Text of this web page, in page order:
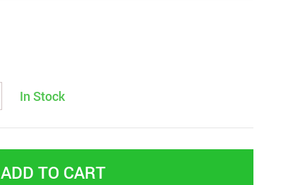
In Stock
ADD TO CART